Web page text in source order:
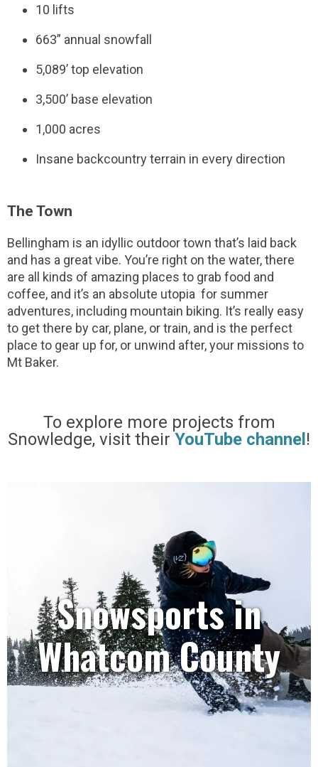
10 lifts
663” annual snowfall
5,089’ top elevation
3,500’ base elevation
1,000 acres
Insane backcountry terrain in every direction
The Town
Bellingham is an idyllic outdoor town that’s laid back
and has a great vibe. You’re right on the water, there
are all kinds of amazing places to grab food and
coffee, and it’s an absolute utopia for summer
adventures, including mountain biking. It’s really easy
to get there by car, plane, or train, and is the perfect
place to gear up for, or unwind after, your missions to
Mt Baker.
To explore more projects from
Snowledge, visit their YouTube channel !
Snowsports in
Whatcom County